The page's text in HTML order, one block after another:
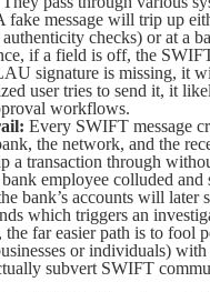
fake message will trip up
checks) or at a
if a field is off, the
signature is missing, it
user tries to send it, it
workflows.
Every SWIFT message
the network, and the
a transaction through
employee colluded and
bank’s accounts will later
which triggers an
the far easier path is to fool
or individuals)
subvert SWIFT